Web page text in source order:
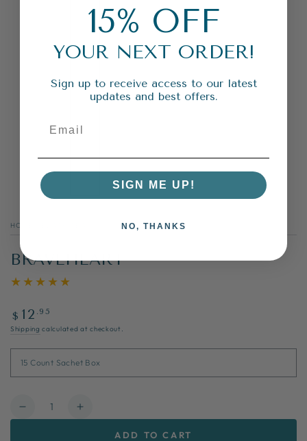
HOME
BRAVEHEART
Regular
price
$ 12 .95
Shipping calculated at checkout.
Quantity
Decrease
Increase
ADD TO CART
15% OFF
YOUR NEXT ORDER!
Sign up to receive access to our latest
updates and best offers.
SIGN ME UP!
NO, THANKS